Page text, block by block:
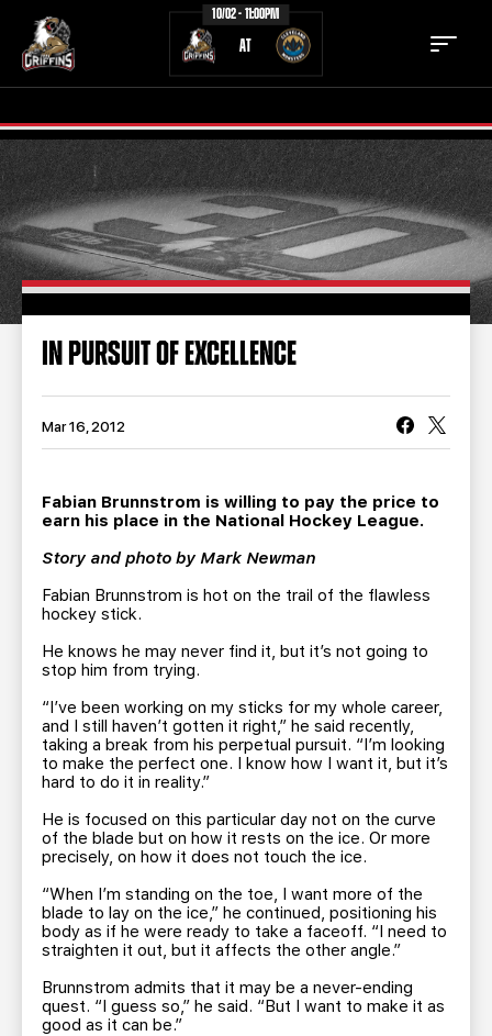
10/02 - 11:00PM
AT
TICKETS SCHEDULE
TEAM NEWS
COMMUNITY STAFF
STANDINGS
TEAM HISTORY FAN ZONE
CONTACT MULTIMEDIA
TEAM STORE CORPORATE PARTNERS
SEASON TICKET PLANS
GROUP TICKETS
SINGLE GAME TICKETS
CURRENT MEMBER HQ
IN PURSUIT OF EXCELLENCE
Mar 16, 2012
Fabian Brunnstrom is willing to pay the price to
earn his place in the National Hockey League.
Story and photo by Mark Newman
Fabian Brunnstrom is hot on the trail of the flawless
hockey stick.
He knows he may never find it, but it’s not going to
stop him from trying.
“I’ve been working on my sticks for my whole career,
and I still haven’t gotten it right,” he said recently,
taking a break from his perpetual pursuit. “I’m looking
to make the perfect one. I know how I want it, but it’s
hard to do it in reality.”
He is focused on this particular day not on the curve
of the blade but on how it rests on the ice. Or more
precisely, on how it does not touch the ice.
“When I’m standing on the toe, I want more of the
blade to lay on the ice,” he continued, positioning his
body as if he were ready to take a faceoff. “I need to
straighten it out, but it affects the other angle.”
Brunnstrom admits that it may be a never-ending
quest. “I guess so,” he said. “But I want to make it as
good as it can be.”